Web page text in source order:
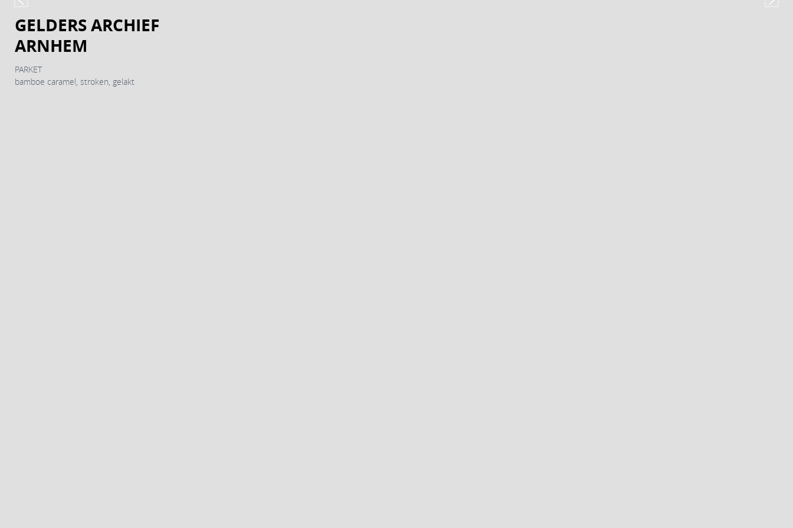
GELDERS ARCHIEF
ARNHEM
PARKET
bamboe caramel, stroken, gelakt